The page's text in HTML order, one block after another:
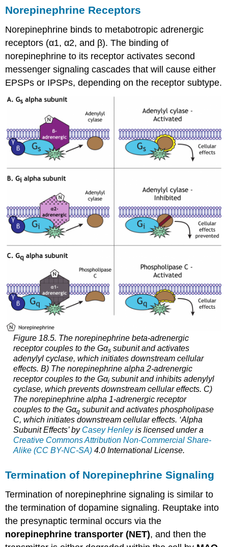
Norepinephrine Receptors
Norepinephrine binds to metabotropic adrenergic
receptors (α1, α2, and β). The binding of
norepinephrine to its receptor activates second
messenger signaling cascades that will cause either
EPSPs or IPSPs, depending on the receptor subtype.
Figure 18.5. The norepinephrine beta-adrenergic
receptor couples to the Gαssubunit and activates
adenylyl cyclase, which initiates downstream cellular
effects. B) The norepinephrine alpha 2-adrenergic
receptor couples to the Gαisubunit and inhibits adenylyl
cyclase, which prevents downstream cellular effects. C)
The norepinephrine alpha 1-adrenergic receptor
couples to the Gαqsubunit and activates phospholipase
C, which initiates downstream cellular effects. ‘Alpha
Subunit Effects’ by Casey Henleyis licensed under a
Creative Commons Attribution Non-Commercial Share-
Alike (CC BY-NC-SA)4.0 International License.
Termination of Norepinephrine Signaling
Termination of norepinephrine signaling is similar to
the termination of dopamine signaling. Reuptake into
the presynaptic terminal occurs via the
norepinephrine transporter (NET), and then the